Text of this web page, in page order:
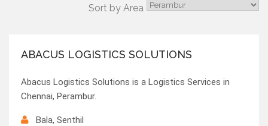
Sort by Area
ABACUS LOGISTICS SOLUTIONS
Abacus Logistics Solutions is a Logistics Services in
Chennai, Perambur.
Bala, Senthil